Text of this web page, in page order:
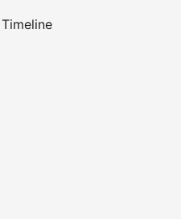
Timeline